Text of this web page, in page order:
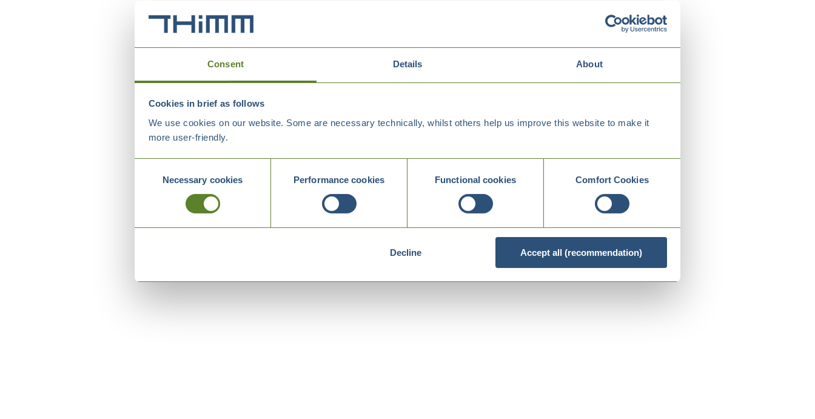
Consent Details About
Cookies in brief as follows
We use cookies on our website. Some are necessary technically, whilst others help us improve this website to make it
more user-friendly.
SelectionNecessary cookies Performance cookies Functional cookies Comfort Cookies
Decline Accept all (recommendation)